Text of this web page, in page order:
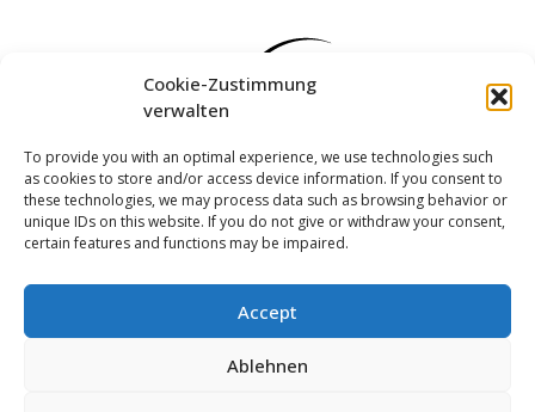
Cookie-Zustimmung
verwalten
To provide you with an optimal experience, we use technologies such
as cookies to store and/or access device information. If you consent to
these technologies, we may process data such as browsing behavior or
unique IDs on this website. If you do not give or withdraw your consent,
certain features and functions may be impaired.
Accept
Ablehnen
Log in